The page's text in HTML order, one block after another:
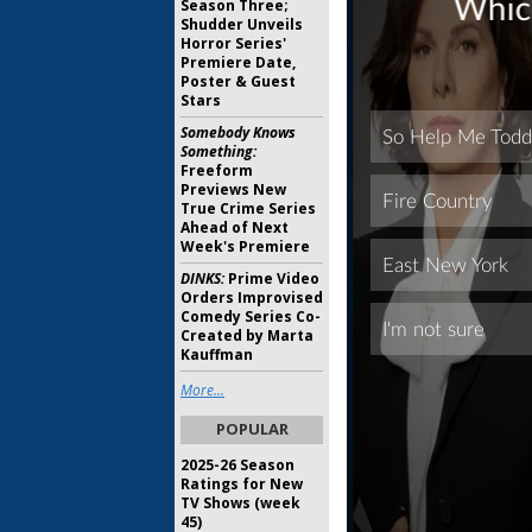
Season Three;
Shudder Unveils
Horror Series'
Premiere Date,
Poster & Guest
Stars
Somebody Knows
Something:
Freeform
Previews New
True Crime Series
Ahead of Next
Week's Premiere
DINKS:Prime Video
Orders Improvised
Comedy Series Co-
Created by Marta
Kauffman
More...
POPULAR
2025-26 Season
Ratings for New
TV Shows (week
45)